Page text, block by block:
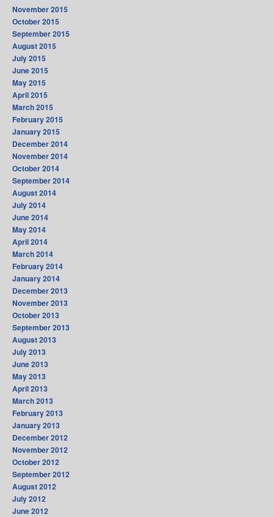
November 2015
October 2015
September 2015
August 2015
July 2015
June 2015
May 2015
April 2015
March 2015
February 2015
January 2015
December 2014
November 2014
October 2014
September 2014
August 2014
July 2014
June 2014
May 2014
April 2014
March 2014
February 2014
January 2014
December 2013
November 2013
October 2013
September 2013
August 2013
July 2013
June 2013
May 2013
April 2013
March 2013
February 2013
January 2013
December 2012
November 2012
October 2012
September 2012
August 2012
July 2012
June 2012